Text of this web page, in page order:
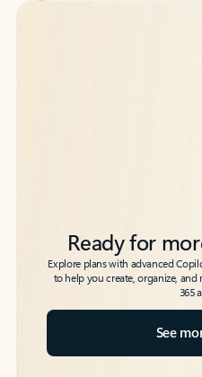
Back to tabs
Back to tabs
Ready for
Explore plans with advanced
to help you create, organize,
365
See